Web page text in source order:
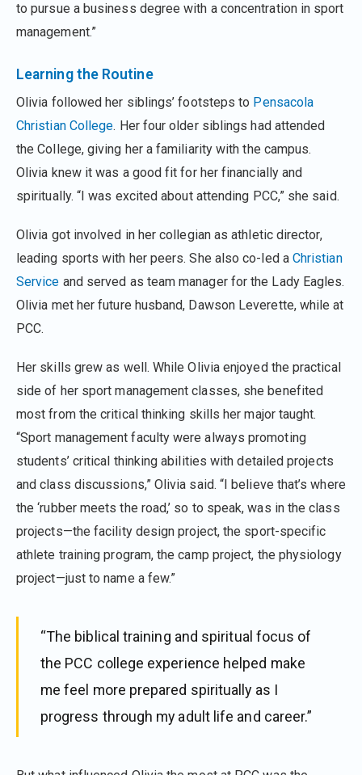
to pursue a business degree with a concentration in sport
management.”
Learning the Routine
Olivia followed her siblings’ footsteps to Pensacola
Christian College. Her four older siblings had attended
the College, giving her a familiarity with the campus.
Olivia knew it was a good fit for her financially and
spiritually. “I was excited about attending PCC,” she said.
Olivia got involved in her collegian as athletic director,
leading sports with her peers. She also co-led a Christian
Service and served as team manager for the Lady Eagles.
Olivia met her future husband, Dawson Leverette, while at
PCC.
Her skills grew as well. While Olivia enjoyed the practical
side of her sport management classes, she benefited
most from the critical thinking skills her major taught.
“Sport management faculty were always promoting
students’ critical thinking abilities with detailed projects
and class discussions,” Olivia said. “I believe that’s where
the ‘rubber meets the road,’ so to speak, was in the class
projects—the facility design project, the sport-specific
athlete training program, the camp project, the physiology
project—just to name a few.”
“The biblical training and spiritual focus of
the PCC college experience helped make
me feel more prepared spiritually as I
progress through my adult life and career.”